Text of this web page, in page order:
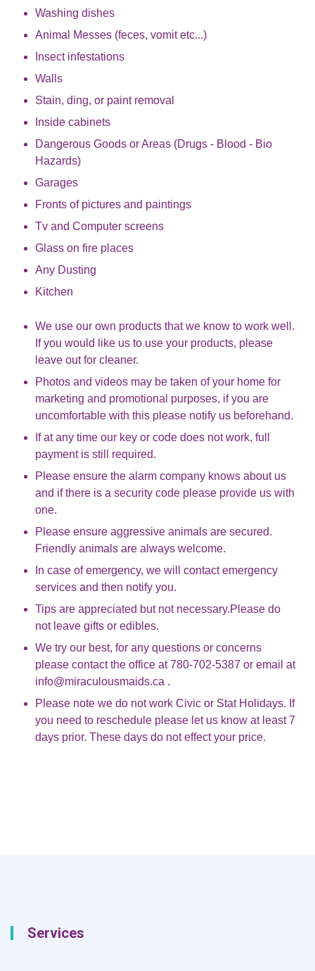
Washing dishes
Animal Messes (feces, vomit etc...)
Insect infestations
Walls
Stain, ding, or paint removal
Inside cabinets
Dangerous Goods or Areas (Drugs - Blood - Bio
Hazards)
Garages
Fronts of pictures and paintings
Tv and Computer screens
Glass on fire places
Any Dusting
Kitchen
We use our own products that we know to work well.
If you would like us to use your products, please
leave out for cleaner.
Photos and videos may be taken of your home for
marketing and promotional purposes, if you are
uncomfortable with this please notify us beforehand.
If at any time our key or code does not work, full
payment is still required.
Please ensure the alarm company knows about us
and if there is a security code please provide us with
one.
Please ensure aggressive animals are secured.
Friendly animals are always welcome.
In case of emergency, we will contact emergency
services and then notify you.
Tips are appreciated but not necessary.Please do
not leave gifts or edibles.
We try our best, for any questions or concerns
please contact the office at 780-702-5387 or email at
info@miraculousmaids.ca .
Please note we do not work Civic or Stat Holidays. If
you need to reschedule please let us know at least 7
days prior. These days do not effect your price.
Services